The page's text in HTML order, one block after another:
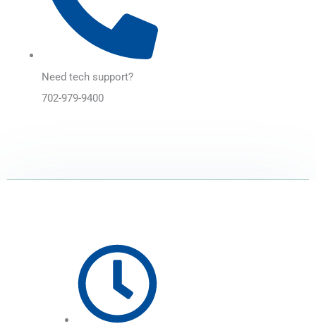
Need tech support?
702-979-9400